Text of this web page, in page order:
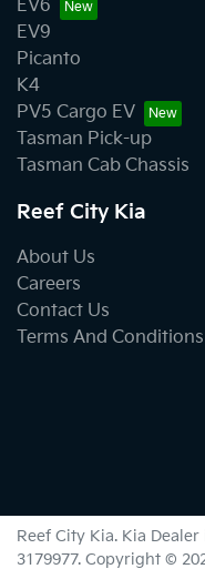
EV6
EV9
Picanto
K4
PV5 Cargo EV
Tasman Pick-up
Tasman Cab Chassis
Reef City Kia
About Us
Careers
Contact Us
Terms And Conditions
Reef City Kia. Kia Dealer
3179977. Copyright ©